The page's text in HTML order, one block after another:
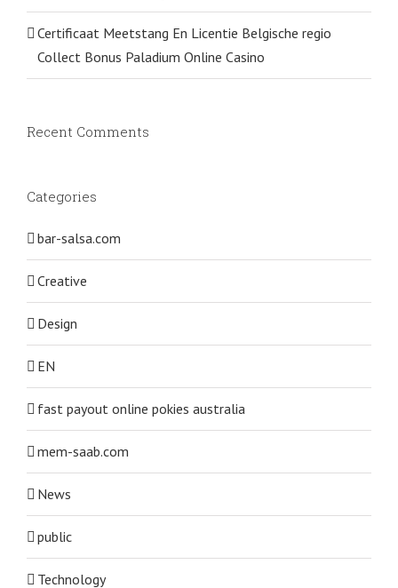
Certificaat Meetstang En Licentie Belgische regio
Collect Bonus Paladium Online Casino
Recent Comments
Categories
bar-salsa.com
Creative
Design
EN
fast payout online pokies australia
mem-saab.com
News
public
Technology